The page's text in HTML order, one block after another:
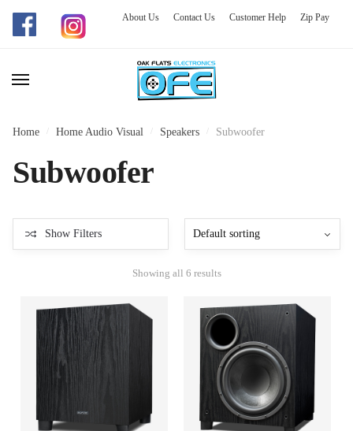
Skip
navigation
Skip
content
About Us Contact Us Customer Help Zip Pay
Home Home Audio Visual Speakers Subwoofer
Subwoofer
Show Filters
Showing all 6 results